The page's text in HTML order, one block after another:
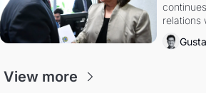
relations
calls
View more